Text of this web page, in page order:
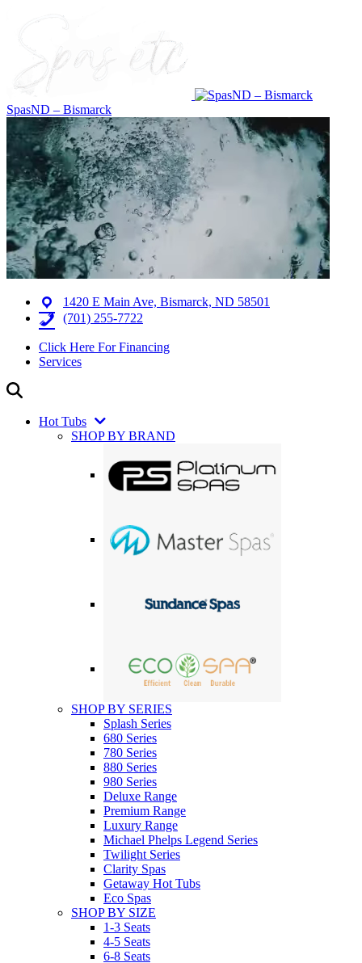
SpasND – Bismarck
1420 E Main Ave, Bismarck, ND 58501
(701) 255-7722
Click Here For Financing
Services
Hot Tubs
SHOP BY BRAND
SHOP BY SERIES
Splash Series
680 Series
780 Series
880 Series
980 Series
Deluxe Range
Premium Range
Luxury Range
Michael Phelps Legend Series
Twilight Series
Clarity Spas
Getaway Hot Tubs
Eco Spas
SHOP BY SIZE
1-3 Seats
4-5 Seats
6-8 Seats